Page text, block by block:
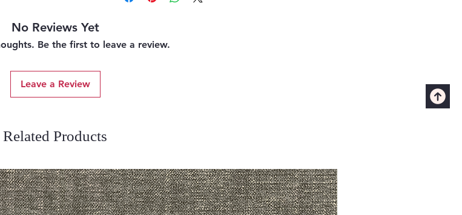
No Reviews Yet
Be the first to leave a review.
Leave a Review
Related Products